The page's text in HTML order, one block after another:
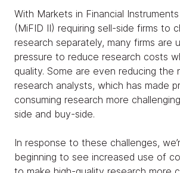
With Markets in Financial
(MiFID II) requiring sell-side firms to
research separately, many firms are
pressure to reduce research costs
quality. Some are even reducing the
research analysts, which has made
consuming research more
side and buy-side.
In response to these challenges,
beginning to see increased use of